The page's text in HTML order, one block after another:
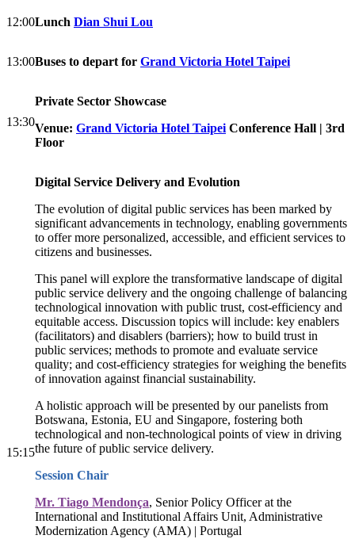
12:00Lunch Dian Shui Lou
13:00Buses to depart for Grand Victoria Hotel Taipei
13:30
Private Sector Showcase
Venue: Grand Victoria Hotel TaipeiConference Hall | 3rd
Floor
15:15
Digital Service Delivery and Evolution
The evolution of digital public services has been marked by
significant advancements in technology, enabling governments
to offer more personalized, accessible, and efficient services to
citizens and businesses.
This panel will explore the transformative landscape of digital
public service delivery and the ongoing challenge of balancing
technological innovation with public trust, cost-efficiency and
equitable access. Discussion topics will include: key enablers
(facilitators) and disablers (barriers); how to build trust in
public services; methods to promote and evaluate service
quality; and cost-efficiency strategies for weighing the benefits
of innovation against financial sustainability.
A holistic approach will be presented by our panelists from
Botswana, Estonia, EU and Singapore, fostering both
technological and non-technological points of view in driving
the future of public service delivery.
Session Chair
Mr. Tiago Mendonça, Senior Policy Officer at the
International and Institutional Affairs Unit, Administrative
Modernization Agency (AMA) | Portugal